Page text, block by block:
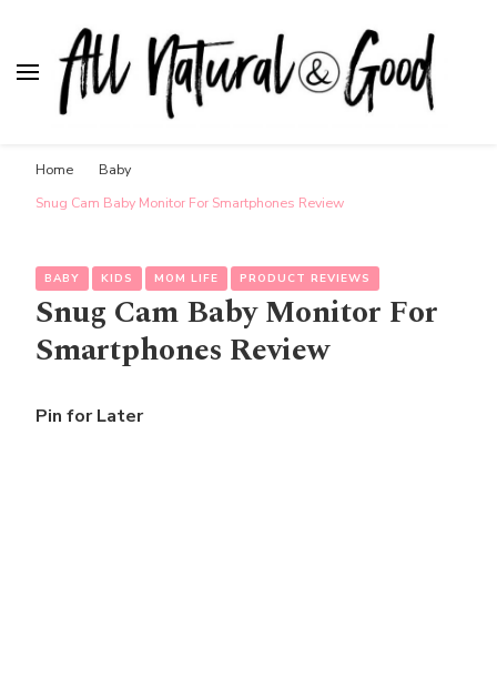
Home
Baby
Snug Cam Baby Monitor For Smartphones Review
BABY KIDS MOM LIFE PRODUCT REVIEWS
Snug Cam Baby Monitor For
Smartphones Review
Pin for Later